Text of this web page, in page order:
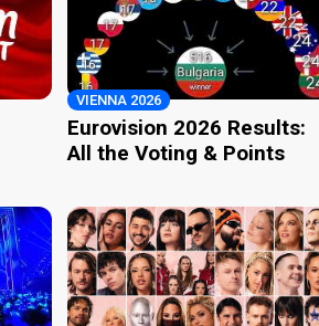
VIENNA 2026
Eurovision 2026 Results:
All the Voting & Points